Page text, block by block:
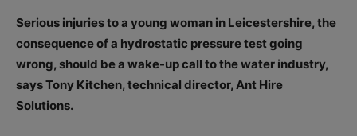
Serious injuries to a young woman in Leicestershire, the
consequence of a hydrostatic pressure test going
wrong, should be a wake-up call to the water industry,
says Tony Kitchen, technical director, Ant Hire
Solutions.